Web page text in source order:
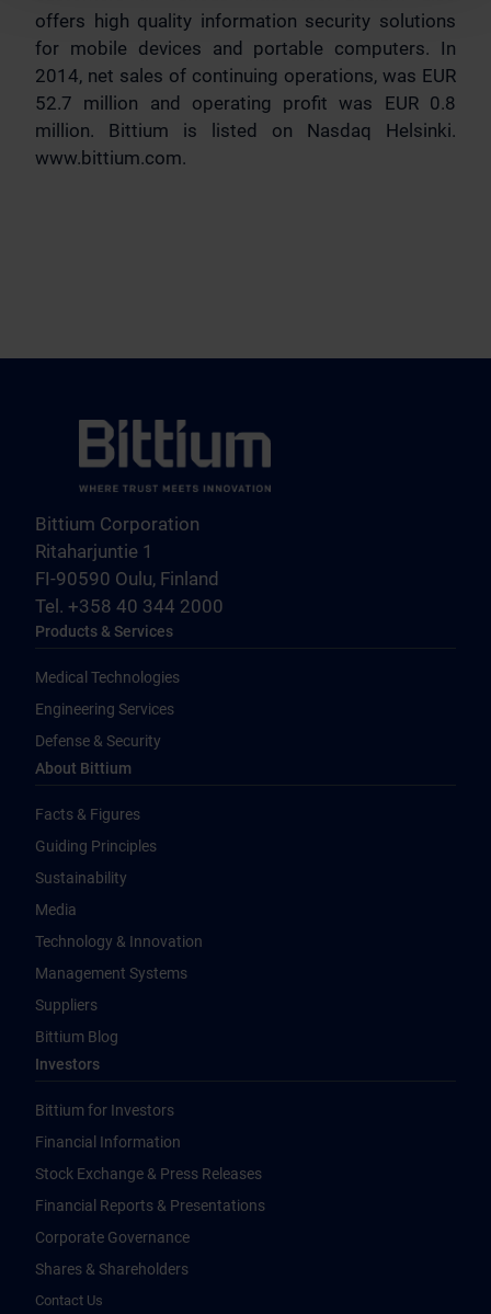
offers high quality information security solutions
for mobile devices and portable computers. In
2014, net sales of continuing operations, was EUR
52.7 million and operating profit was EUR 0.8
million. Bittium is listed on Nasdaq Helsinki.
www.bittium.com.
Bittium Corporation
Ritaharjuntie 1
FI-90590 Oulu, Finland
Tel. +358 40 344 2000
Products & Services
Medical Technologies
Engineering Services
Defense & Security
About Bittium
Facts & Figures
Guiding Principles
Sustainability
Media
Technology & Innovation
Management Systems
Suppliers
Bittium Blog
Investors
Bittium for Investors
Financial Information
Stock Exchange & Press Releases
Financial Reports & Presentations
Corporate Governance
Shares & Shareholders
Contact Us